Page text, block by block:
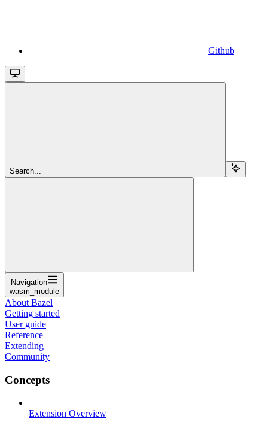
Github
Search...
Navigation
wasm_module
About Bazel
Getting started
User guide
Reference
Extending
Community
Concepts
Extension Overview